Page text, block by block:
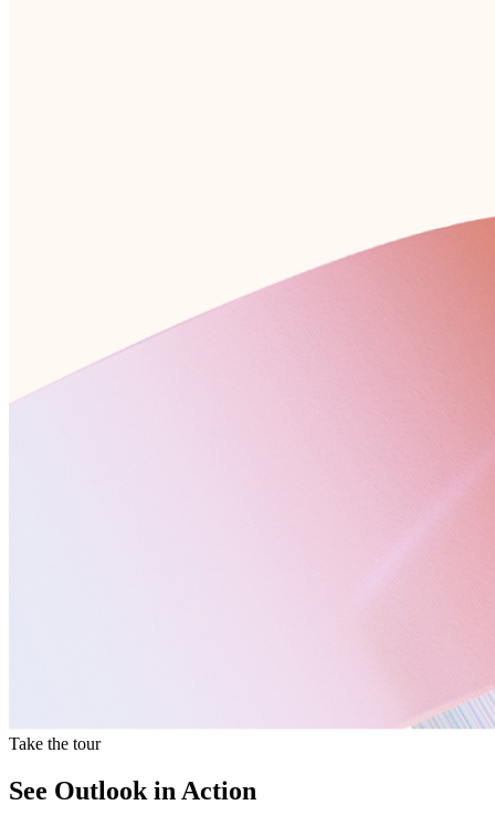
Take the tour
See Outlook in Action